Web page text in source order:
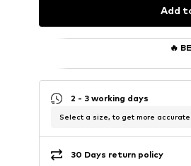
Add
🔥
2 - 3 working days
Select a size, to get more
30 Days return policy